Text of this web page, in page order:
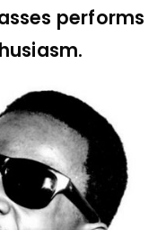
performs